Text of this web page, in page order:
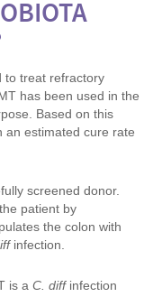
to treat refractory
has been used in the
Based on this
an estimated cure rate
screened donor.
patient by
the colon with
infection.
is a C. diffinfection